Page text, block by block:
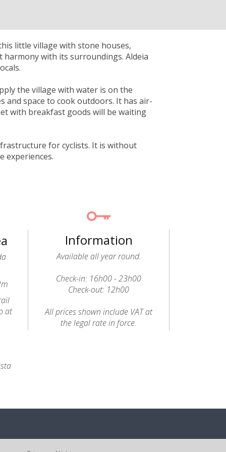
little village with stone houses,
with its surroundings. Aldeia
the village with water is on the
and space to cook outdoors. It has air-
with breakfast goods will be waiting
for cyclists. It is without
experiences.
at
Information
Available all year round.
Check-in: 16h00 - 23h00
Check-out: 12h00
All prices shown include VAT at
the legal rate in force.